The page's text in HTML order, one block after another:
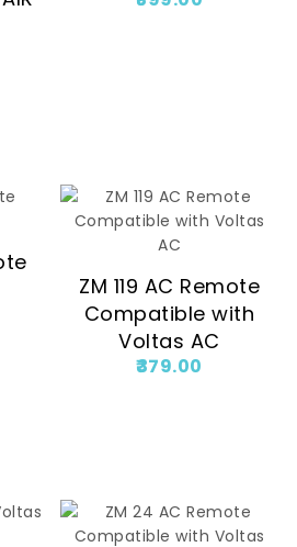
ZM 119 AC Remote
Compatible with
Voltas AC
379.00